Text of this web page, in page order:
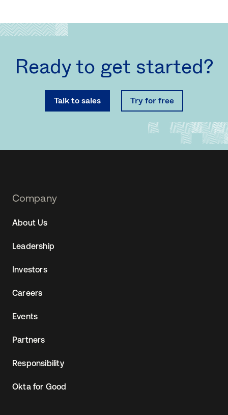
Ready to get started?
Talk to sales Try for free
Footer
(SG)
Company
About Us
Leadership
Investors
Careers
Events
Partners
Responsibility
Okta for Good